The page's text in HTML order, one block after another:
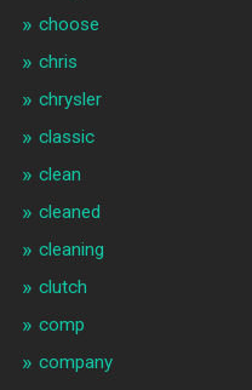
choose
chris
chrysler
classic
clean
cleaned
cleaning
clutch
comp
company